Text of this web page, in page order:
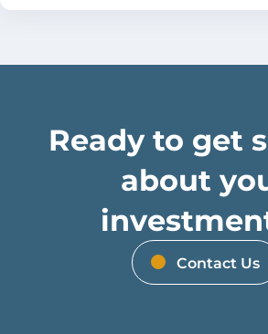
Ready to get
about
Contact Us